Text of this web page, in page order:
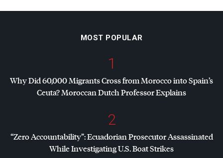
MOST POPULAR
1
Why Did 60,000 Migrants Cross from Morocco into Spain’s
Ceuta? Moroccan Dutch Professor Explains
2
“Zero Accountability”: Ecuadorian Prosecutor Assassinated
While Investigating U.S. Boat Strikes